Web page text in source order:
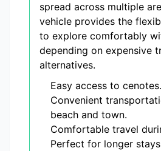
spread across multiple
vehicle provides the
to explore comfortably
depending on expensive
alternatives.
Easy access to cenotes.
Convenient
beach and town.
Comfortable travel
Perfect for longer